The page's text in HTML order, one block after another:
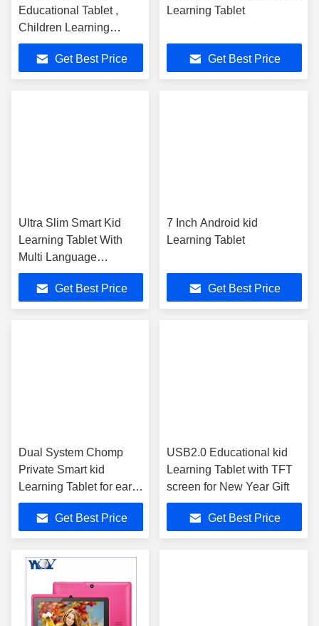
Educational Tablet ,
Children Learning
Tablets Android 4.4
CameraGet Best Price
Learning Tablet
Get Best Price
Ultra Slim Smart Kid
Learning Tablet With
Multi Language
Educational Software
Get Best Price
7 Inch Android kid
Learning Tablet
Get Best Price
Dual System Chomp
Private Smart kid
Learning Tablet for early
education
Get Best Price
USB2.0 Educational kid
Learning Tablet with TFT
screen for New Year Gift
Get Best Price